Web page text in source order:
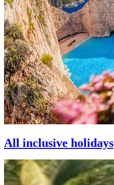
All inclusive holidays